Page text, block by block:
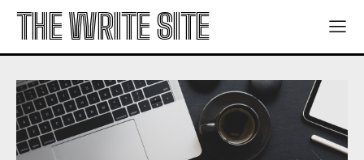
THE WRITE SITE